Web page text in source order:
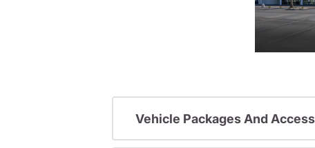
Vehicle Packages And